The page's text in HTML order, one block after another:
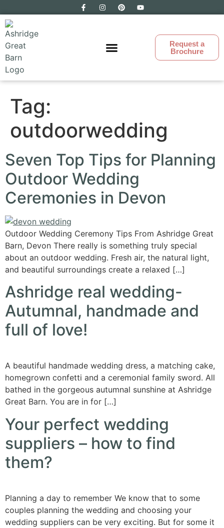
Request a
Brochure
Tag:
outdoorwedding
Seven Top Tips for Planning
Outdoor Wedding
Ceremonies in Devon
Outdoor Wedding Ceremony Tips From Ashridge Great
Barn, Devon There really is something truly special
about an outdoor wedding. Fresh air, the natural light,
and beautiful surroundings create a relaxed […]
Ashridge real wedding-
Autumnal, handmade and
full of love!
A beautiful handmade wedding dress, a matching cake,
homegrown confetti and a ceremonial family sword. All
bathed in the gorgeous autumnal sunshine at Ashridge
Great Barn. You are in for […]
Your perfect wedding
suppliers – how to find
them?
Planning a day to remember We know that to some
couples planning the wedding and choosing your
wedding suppliers can be very exciting. But for some it